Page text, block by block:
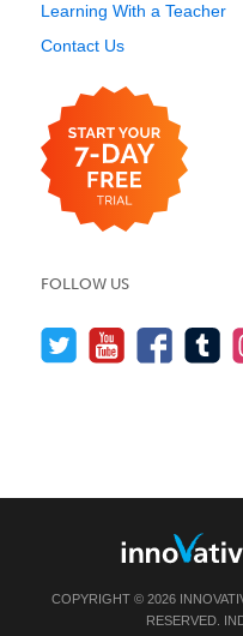
Learning With a Teacher
Contact Us
FOLLOW US
COPYRIGHT © 2026
RESERVED.